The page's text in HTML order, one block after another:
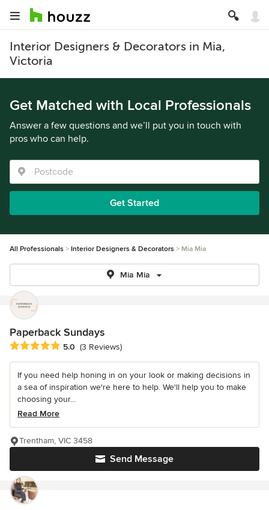
Interior Designers & Decorators in Mia,
Victoria
Get Matched with Local Professionals
Answer a few questions and we’ll put you in touch with
pros who can help.
Get Started
All Professionals Interior Designers & Decorators Mia Mia
Mia Mia
Paperback Sundays
Average rating: 5 out of 5 stars
5.0 (3 Reviews)
If you need help honing in on your look or making decisions in
a sea of inspiration we're here to help. We'll help you to make
choosing your...
Read More
Send Message
Trentham, VIC 3458